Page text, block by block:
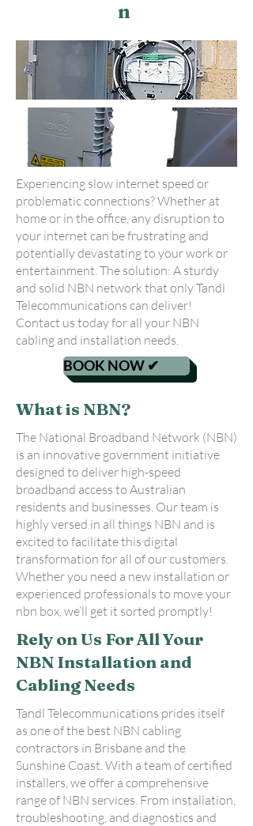
n
Experiencing slow internet speed or
problematic connections? Whether at
home or in the office, any disruption to
your internet can be frustrating and
potentially devastating to your work or
entertainment. The solution: A sturdy
and solid NBN network that only Tandl
Telecommunications can deliver!
Contact us today for all your NBN
cabling and installation needs.
BOOK NOW ✔
What is NBN?
The National Broadband Network (NBN)
is an innovative government initiative
designed to deliver high-speed
broadband access to Australian
residents and businesses. Our team is
highly versed in all things NBN and is
excited to facilitate this digital
transformation for all of our customers.
Whether you need a new installation or
experienced professionals to move your
nbn box, we’ll get it sorted promptly!
Rely on Us For All Your
NBN Installation and
Cabling Needs
Tandl Telecommunications prides itself
as one of the best NBN cabling
contractors in Brisbane and the
Sunshine Coast. With a team of certified
installers, we offer a comprehensive
range of NBN services. From installation,
troubleshooting, and diagnostics and